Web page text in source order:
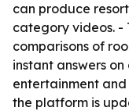
can produce
category videos. -
comparisons of
instant answers
entertainment and
the platform is